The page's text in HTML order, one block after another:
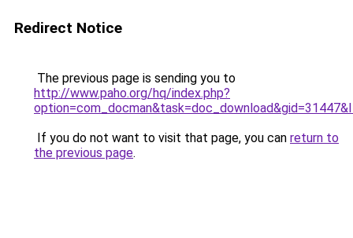
Redirect Notice
The previous page is sending you to
http://www.paho.org/hq/index.php?
If you do not want to visit that page, you can return to
the previous page.